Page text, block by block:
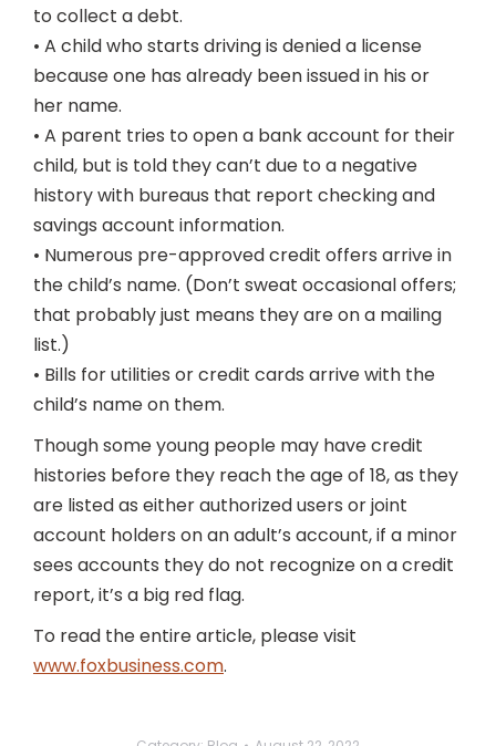
to collect a debt.
• A child who starts driving is denied a license
because one has already been issued in his or
her name.
• A parent tries to open a bank account for their
child, but is told they can’t due to a negative
history with bureaus that report checking and
savings account information.
• Numerous pre-approved credit offers arrive in
the child’s name. (Don’t sweat occasional offers;
that probably just means they are on a mailing
list.)
• Bills for utilities or credit cards arrive with the
child’s name on them.
Though some young people may have credit
histories before they reach the age of 18, as they
are listed as either authorized users or joint
account holders on an adult’s account, if a minor
sees accounts they do not recognize on a credit
report, it’s a big red flag.
To read the entire article, please visit
www.foxbusiness.com.